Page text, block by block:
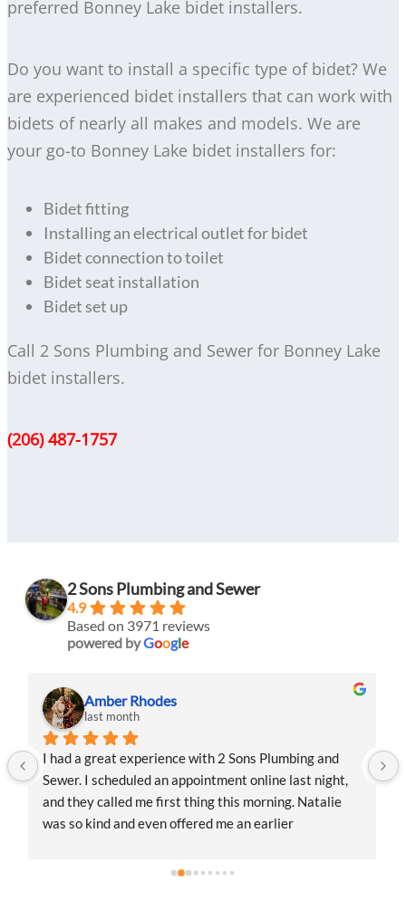
preferred Bonney Lake bidet installers.
Do you want to install a specific type of bidet? We
are experienced bidet installers that can work with
bidets of nearly all makes and models. We are
your go-to Bonney Lake bidet installers for:
Bidet fitting
Installing an electrical outlet for bidet
Bidet connection to toilet
Bidet seat installation
Bidet set up
Call 2 Sons Plumbing and Sewer for Bonney Lake
bidet installers.
(206) 487-1757
2 Sons Plumbing and Sewer
4.9
Based on 3971 reviews
powered byGoogle
Amber Rhodes
last month
I had a great experience with 2 Sons Plumbing and
Sewer. I scheduled an appointment online last night,
and they called me first thing this morning. Natalie
was so kind and even offered me an earlier
appreciated.Justin came out and was friendly,